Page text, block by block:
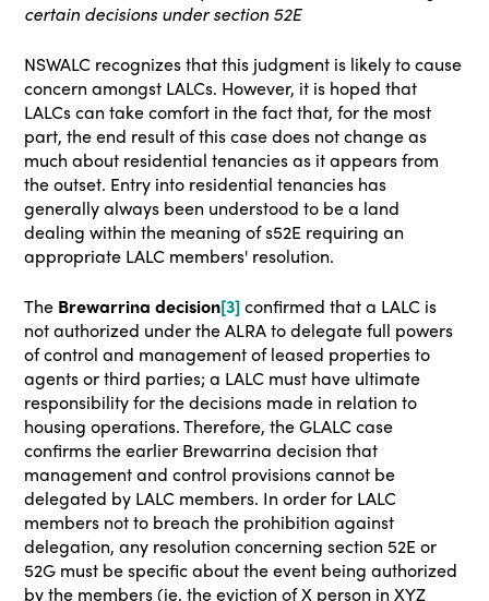
certain decisions under section 52E
NSWALC recognizes that this judgment is likely to cause
concern amongst LALCs. However, it is hoped that
LALCs can take comfort in the fact that, for the most
part, the end result of this case does not change as
much about residential tenancies as it appears from
the outset. Entry into residential tenancies has
generally always been understood to be a land
dealing within the meaning of s52E requiring an
appropriate LALC members' resolution.
The Brewarrina decision[3] confirmed that a LALC is
not authorized under the ALRA to delegate full powers
of control and management of leased properties to
agents or third parties; a LALC must have ultimate
responsibility for the decisions made in relation to
housing operations. Therefore, the GLALC case
confirms the earlier Brewarrina decision that
management and control provisions cannot be
delegated by LALC members. In order for LALC
members not to breach the prohibition against
delegation, any resolution concerning section 52E or
52G must be specific about the event being authorized
by the members (ie, the eviction of X person in XYZ